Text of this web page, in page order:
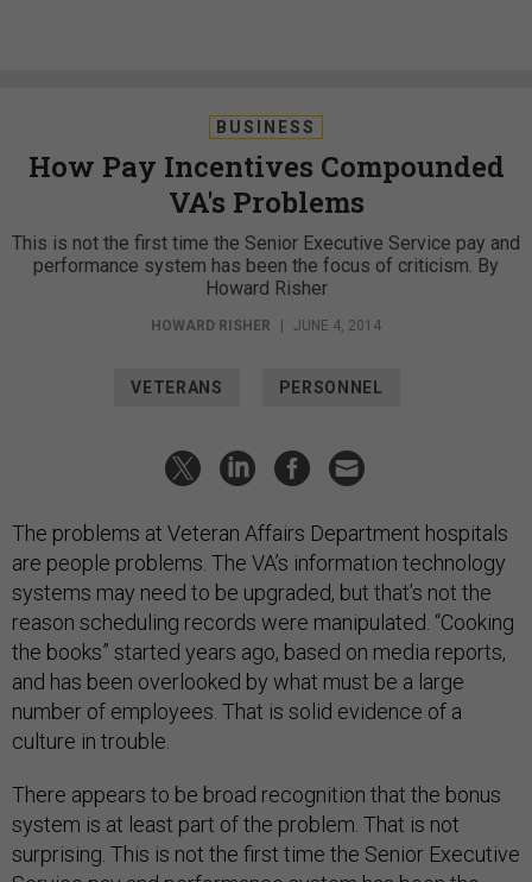
BUSINESS
How Pay Incentives Compounded
VA's Problems
This is not the first time the Senior Executive Service pay and
performance system has been the focus of criticism. By
Howard Risher
HOWARD RISHER JUNE 4, 2014
VETERANS PERSONNEL
The problems at Veteran Affairs Department hospitals
are people problems. The VA’s information technology
systems may need to be upgraded, but that’s not the
reason scheduling records were manipulated. “Cooking
the books” started years ago, based on media reports,
and has been overlooked by what must be a large
number of employees. That is solid evidence of a
culture in trouble.
There appears to be broad recognition that the bonus
system is at least part of the problem. That is not
surprising. This is not the first time the Senior Executive